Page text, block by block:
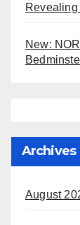
New:
Archives
August